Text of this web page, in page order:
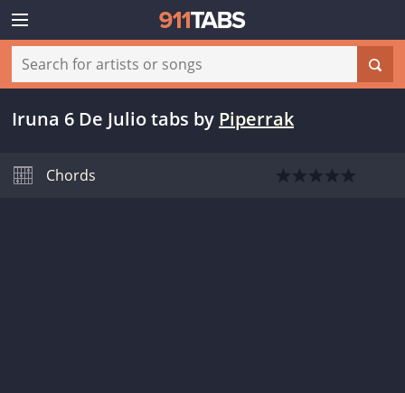
Iruna 6 De Julio tabs by Piperrak
Chords